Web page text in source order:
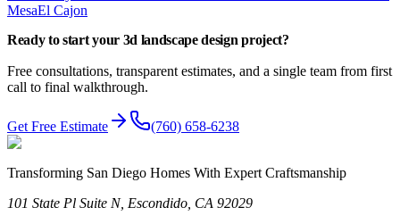
MesaEl Cajon
Ready to start your 3d landscape design project?
Free consultations, transparent estimates, and a single team from first
call to final walkthrough.
Get Free Estimate (760) 658-6238
Transforming San Diego Homes With Expert Craftsmanship
101 State Pl Suite N, Escondido, CA 92029